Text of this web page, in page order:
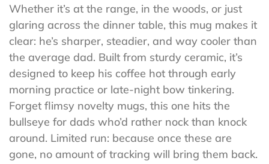
Whether it’s at the range, in the woods, or just
glaring across the dinner table, this mug makes it
clear: he’s sharper, steadier, and way cooler than
the average dad. Built from sturdy ceramic, it’s
designed to keep his coffee hot through early
morning practice or late-night bow tinkering.
Forget flimsy novelty mugs, this one hits the
bullseye for dads who’d rather nock than knock
around. Limited run: because once these are
gone, no amount of tracking will bring them back.